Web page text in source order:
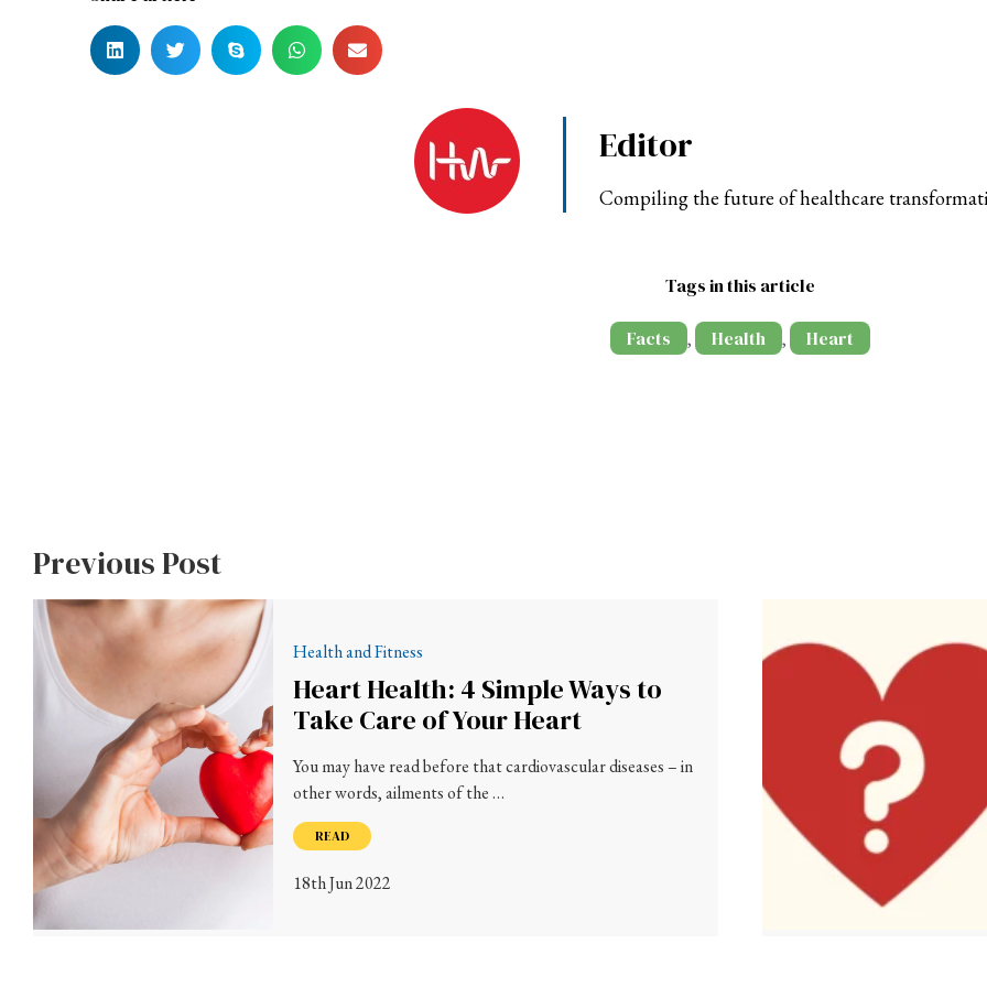
Editor
Compiling the future of healthcare
Tags in this article
Facts , Health , Heart
Previous Post
Health and Fitness
Heart Health: 4 Simple Ways to
Take Care of Your Heart
You may have read before that cardiovascular diseases – in
other words, ailments of the …
READ
18th Jun 2022